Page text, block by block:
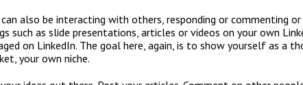
can also be interacting with others, responding or commenting
such as slide presentations, articles or videos on your own
on LinkedIn. The goal here, again, is to show yourself as a
your own niche.